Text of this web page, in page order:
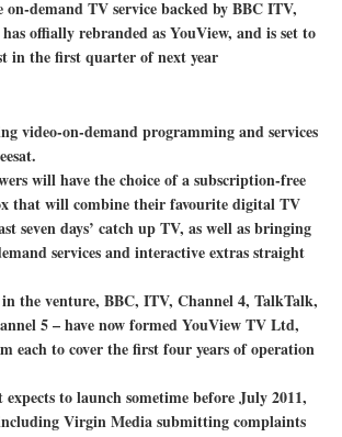
on-demand TV service backed by BBC ITV,
offially rebranded as YouView, and is set to
in the first quarter of next year
video-on-demand programming and services
will have the choice of a subscription-free
that will combine their favourite digital TV
seven days’ catch up TV, as well as bringing
services and interactive extras straight
in the venture, BBC, ITV, Channel 4, TalkTalk,
5 – have now formed YouView TV Ltd,
each to cover the first four years of operation
to launch sometime before July 2011,
Virgin Media submitting complaints